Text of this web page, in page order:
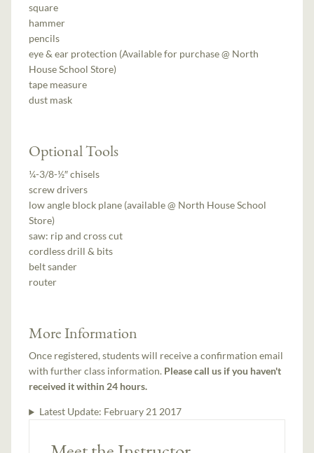
square
hammer
pencils
eye & ear protection (Available for purchase @ North
House School Store)
tape measure
dust mask
Optional Tools
¼-3/8-½″ chisels
screw drivers
low angle block plane (available @ North House School
Store)
saw: rip and cross cut
cordless drill & bits
belt sander
router
More Information
Once registered, students will receive a confirmation email
with further class information. Please call us if you haven't
received it within 24 hours.
Latest Update: February 21 2017